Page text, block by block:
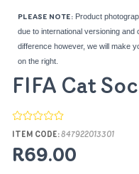
PLEASE NOTE: Product
due to international versioning
difference however, we will make
on the right.
FIFA Cat
ITEM CODE:847922013301
R69.00